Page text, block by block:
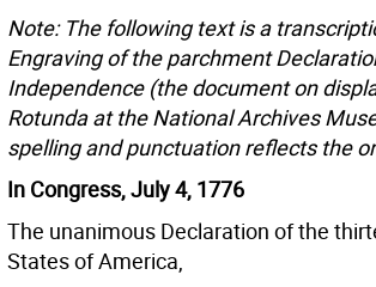
Note: The following text is a
Engraving of the parchment
Independence (the document on
Rotunda at the National Archives
spelling and punctuation reflects the
In Congress, July 4, 1776
The unanimous Declaration of the
States of America,